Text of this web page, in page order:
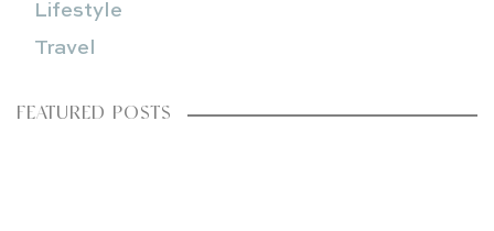
Lifestyle
Travel
FEATURED POSTS